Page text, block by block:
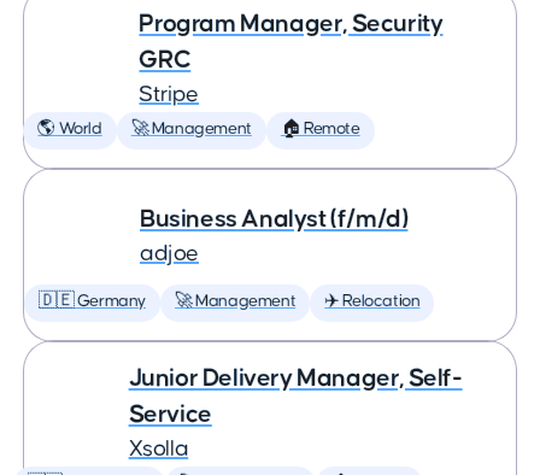
Program Manager, Security
GRC
Stripe
🌎 World 🚀 Management 🏠 Remote
Business Analyst (f/m/d)
adjoe
🇩🇪 Germany 🚀 Management ✈️ Relocation
Junior Delivery Manager, Self-
Service
Xsolla